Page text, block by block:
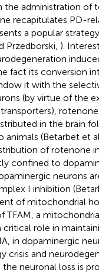
the administration of
recapitulates PD-
a popular
Przedborski, ).
fact its conversion
it with the
(by virtue of the
in the brain
(Betarbet et
of rotenone
confined to
neurons
I inhibition
of mitochondrial
TFAM, a
role in
in dopaminergic
crisis and
the neuronal loss is